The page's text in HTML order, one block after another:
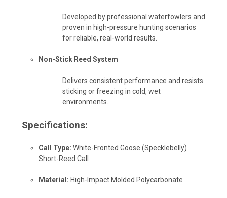
Developed by professional waterfowlers and
proven in high-pressure hunting scenarios
for reliable, real-world results.
Non-Stick Reed System
Delivers consistent performance and resists
sticking or freezing in cold, wet
environments.
Specifications:
Call Type: White-Fronted Goose (Specklebelly)
Short-Reed Call
Material: High-Impact Molded Polycarbonate